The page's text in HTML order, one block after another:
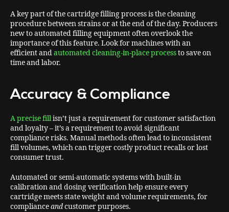
A key part of the cartridge filling process is the cleaning
procedure between strains or at the end of the day. Producers
new to automated filling equipment often overlook the
importance of this feature. Look for machines with an
efficient andautomated cleaning-in-place processto save on
time and labor.
Accuracy & Compliance
A precise fillisn’t just a requirement for customer satisfaction
and loyalty – it’s a requirement to avoid significant
compliance risks. Manual methods often lead to inconsistent
fill volumes, which can trigger costly product recalls or lost
consumer trust.
Automated or semi-automatic systems with built-in
calibration and dosing verification help ensure every
cartridge meets state weight and volume requirements, for
complianceandcustomer purposes.